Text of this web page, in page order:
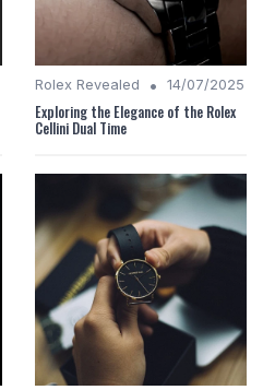
Rolex Revealed • 14/07/2025
Exploring the Elegance of the Rolex
Cellini Dual Time